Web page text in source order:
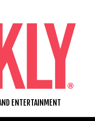
ENTERTAINMENT